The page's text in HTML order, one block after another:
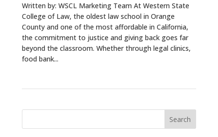
CONTACT
Written by: WSCL Marketing Team At Western State
College of Law, the oldest law school in Orange
County and one of the most affordable in California,
the commitment to justice and giving back goes far
beyond the classroom. Whether through legal clinics,
food bank...